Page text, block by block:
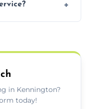
and unique
in Kennington?
today!